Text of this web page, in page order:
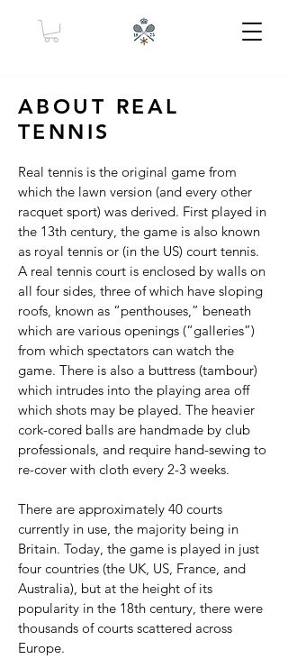
ABOUT REAL
TENNIS
Real tennis is the original game from
which the lawn version (and every other
racquet sport) was derived. First played in
the 13th century, the game is also known
as royal tennis or (in the US) court tennis.
A real tennis court is enclosed by walls on
all four sides, three of which have sloping
roofs, known as “penthouses,” beneath
which are various openings (“galleries”)
from which spectators can watch the
game. There is also a buttress (tambour)
which intrudes into the playing area off
which shots may be played. The heavier
cork-cored balls are handmade by club
professionals, and require hand-sewing to
re-cover with cloth every 2-3 weeks.
There are approximately 40 courts
currently in use, the majority being in
Britain. Today, the game is played in just
four countries (the UK, US, France, and
Australia), but at the height of its
popularity in the 18th century, there were
thousands of courts scattered across
Europe.